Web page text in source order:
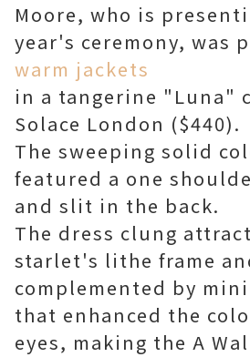
Moore, who is
year's ceremony, was
warm jackets
in a tangerine "Luna"
Solace London ($440).
The sweeping solid
featured a one
and slit in the back.
The dress clung
starlet's lithe frame
complemented by
that enhanced the
eyes, making the A